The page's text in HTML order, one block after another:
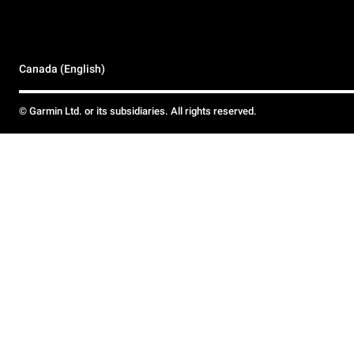
Canada (English)
© Garmin Ltd. or its subsidiaries. All rights reserved.